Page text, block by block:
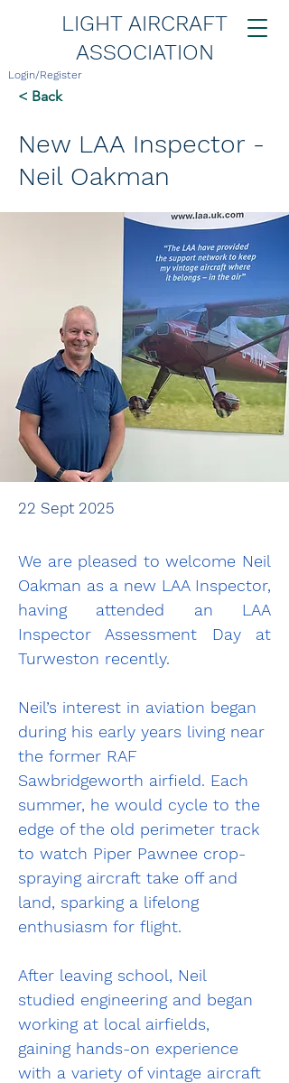
LIGHT AIRCRAFT
ASSOCIATION
Login/Register
< Back
New LAA Inspector -
Neil Oakman
22 Sept 2025
We are pleased to welcome Neil
Oakman as a new LAA Inspector,
having attended an LAA
Inspector Assessment Day at
Turweston recently.
Neil’s interest in aviation began
during his early years living near
the former RAF
Sawbridgeworth airfield. Each
summer, he would cycle to the
edge of the old perimeter track
to watch Piper Pawnee crop-
spraying aircraft take off and
land, sparking a lifelong
enthusiasm for flight.
After leaving school, Neil
studied engineering and began
working at local airfields,
gaining hands-on experience
with a variety of vintage aircraft